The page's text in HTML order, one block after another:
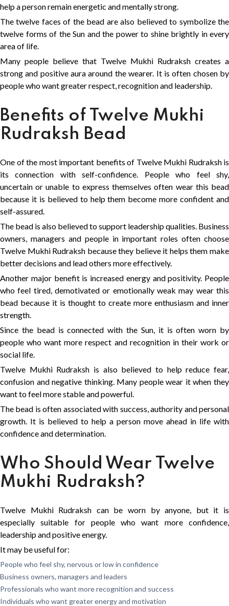
help a person remain energetic and mentally strong.
The twelve faces of the bead are also believed to symbolize the
twelve forms of the Sun and the power to shine brightly in every
area of life.
Many people believe that Twelve Mukhi Rudraksh creates a
strong and positive aura around the wearer. It is often chosen by
people who want greater respect, recognition and leadership.
Benefits of Twelve Mukhi
Rudraksh Bead
One of the most important benefits of Twelve Mukhi Rudraksh is
its connection with self-confidence. People who feel shy,
uncertain or unable to express themselves often wear this bead
because it is believed to help them become more confident and
self-assured.
The bead is also believed to support leadership qualities. Business
owners, managers and people in important roles often choose
Twelve Mukhi Rudraksh because they believe it helps them make
better decisions and lead others more effectively.
Another major benefit is increased energy and positivity. People
who feel tired, demotivated or emotionally weak may wear this
bead because it is thought to create more enthusiasm and inner
strength.
Since the bead is connected with the Sun, it is often worn by
people who want more respect and recognition in their work or
social life.
Twelve Mukhi Rudraksh is also believed to help reduce fear,
confusion and negative thinking. Many people wear it when they
want to feel more stable and powerful.
The bead is often associated with success, authority and personal
growth. It is believed to help a person move ahead in life with
confidence and determination.
Who Should Wear Twelve
Mukhi Rudraksh?
Twelve Mukhi Rudraksh can be worn by anyone, but it is
especially suitable for people who want more confidence,
leadership and positive energy.
It may be useful for:
People who feel shy, nervous or low in confidence
Business owners, managers and leaders
Professionals who want more recognition and success
Individuals who want greater energy and motivation